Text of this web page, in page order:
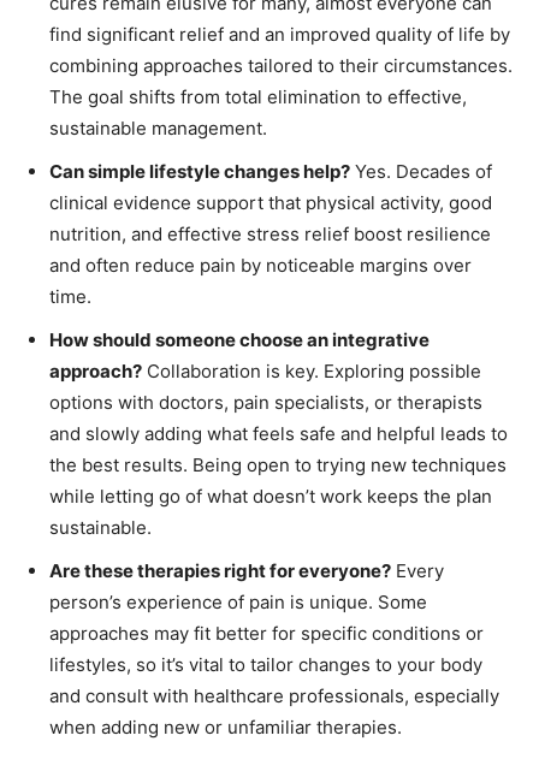
find significant relief and an improved quality of life by
combining approaches tailored to their circumstances.
The goal shifts from total elimination to effective,
sustainable management.
Can simple lifestyle changes help? Yes. Decades of
clinical evidence support that physical activity, good
nutrition, and effective stress relief boost resilience
and often reduce pain by noticeable margins over
time.
How should someone choose an integrative
approach? Collaboration is key. Exploring possible
options with doctors, pain specialists, or therapists
and slowly adding what feels safe and helpful leads to
the best results. Being open to trying new techniques
while letting go of what doesn’t work keeps the plan
sustainable.
Are these therapies right for everyone? Every
person’s experience of pain is unique. Some
approaches may fit better for specific conditions or
lifestyles, so it’s vital to tailor changes to your body
and consult with healthcare professionals, especially
when adding new or unfamiliar therapies.